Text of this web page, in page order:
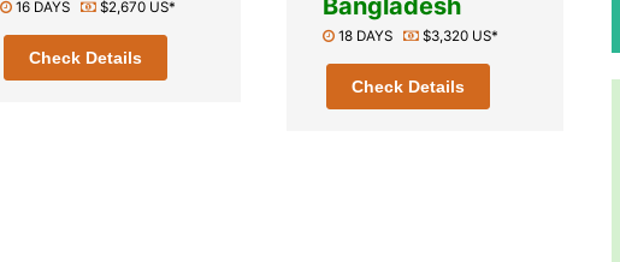
16 DAYS $2,670 US*
Check Details
Bangladesh
18 DAYS $3,320 US*
Check Details